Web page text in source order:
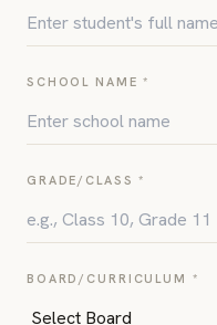
SCHOOL NAME *
GRADE/CLASS *
BOARD/CURRICULUM *